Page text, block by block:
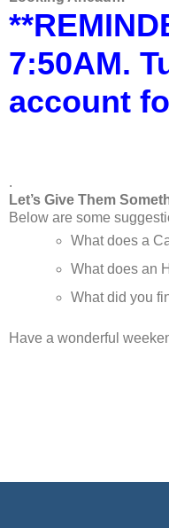
7:50AM.
account
.
Let’s Give Them
Below are some
What does a
What does an
What did you
Have a wonderful